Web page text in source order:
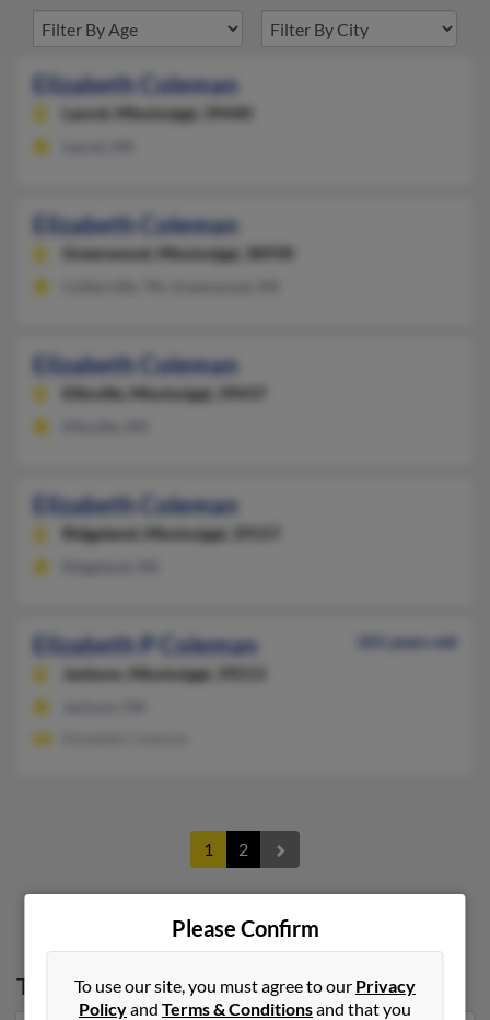
Elizabeth Coleman
Laurel, Mississippi, 39440
Elizabeth Coleman
Greenwood, Mississippi, 38930
Elizabeth Coleman
Ellisville, Mississippi, 39437
Elizabeth Coleman
Ridgeland, Mississippi, 39157
Elizabeth P Coleman
101 years old
Jackson,
Mississippi, 39213
1 2
Top States forElizabeth Coleman
Please Confirm
To use our site, you must agree to our Privacy
Policyand Terms & Conditionsand that you